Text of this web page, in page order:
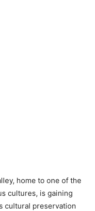
home to one of the
cultures, is gaining
cultural preservation